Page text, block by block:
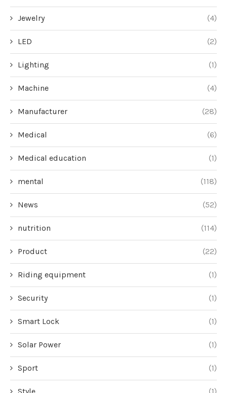
Jewelry (4)
LED (2)
Lighting (1)
Machine (4)
Manufacturer (28)
Medical (6)
Medical education (1)
mental (118)
News (52)
nutrition (114)
Product (22)
Riding equipment (1)
Security (1)
Smart Lock (1)
Solar Power (1)
Sport (1)